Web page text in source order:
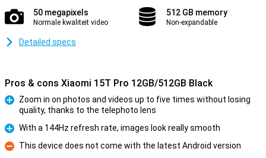
50 megapixels
Normale kwaliteit video
512 GB memory
Non-expandable
Detailed specs
Pros & cons Xiaomi 15T Pro 12GB/512GB Black
Zoom in on photos and videos up to five times without losing
quality, thanks to the telephoto lens
Pro
With a 144Hz refresh rate, images look really smooth
Con
This device does not come with the latest Android version